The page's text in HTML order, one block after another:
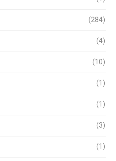
(284)
(4)
(10)
(1)
(1)
(3)
(1)